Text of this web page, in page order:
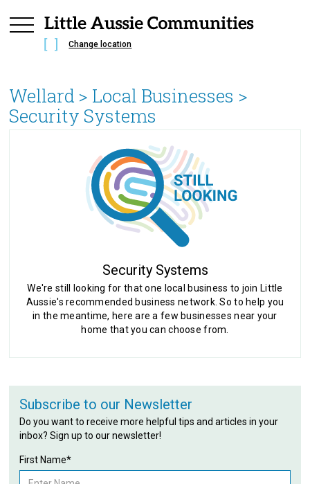
Change location
Wellard > Local Businesses >
Security Systems
Security Systems
We're still looking for that one local business to join Little
Aussie's recommended business network. So to help you
in the meantime, here are a few businesses near your
home that you can choose from.
Subscribe to our Newsletter
Do you want to receive more helpful tips and articles in your
inbox? Sign up to our newsletter!
First Name*